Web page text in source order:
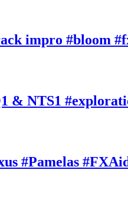
impro #bloom
& NTS1
#Pamelas